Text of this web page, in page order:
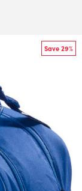
Save 29%